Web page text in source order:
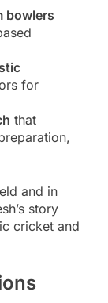
bowlers
for
that
and in
story
cricket and